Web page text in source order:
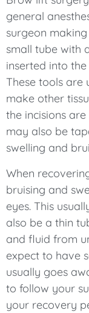
general
surgeon
small tube with
inserted into
These tools are
make other
the incisions
may also be
swelling and
When
bruising and
eyes. This
also be a thin
and fluid from
expect to have
usually goes
to follow your
your recovery